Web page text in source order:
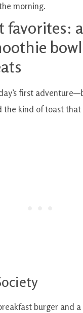
morning.
favorites:
first
the kind of toast that
burger and